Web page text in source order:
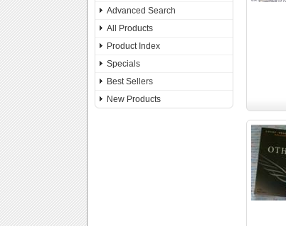
Advanced Search
All Products
Product Index
Specials
Best Sellers
New Products